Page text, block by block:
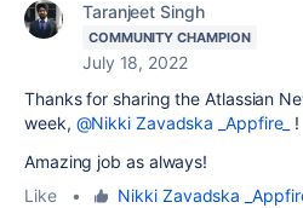
Taranjeet Singh
COMMUNITY CHAMPION
July 18, 2022
Thanks for sharing the Atlassian
week, @Nikki Zavadska _Appfire_ !
Amazing job as always!
Like
• Nikki Zavadska